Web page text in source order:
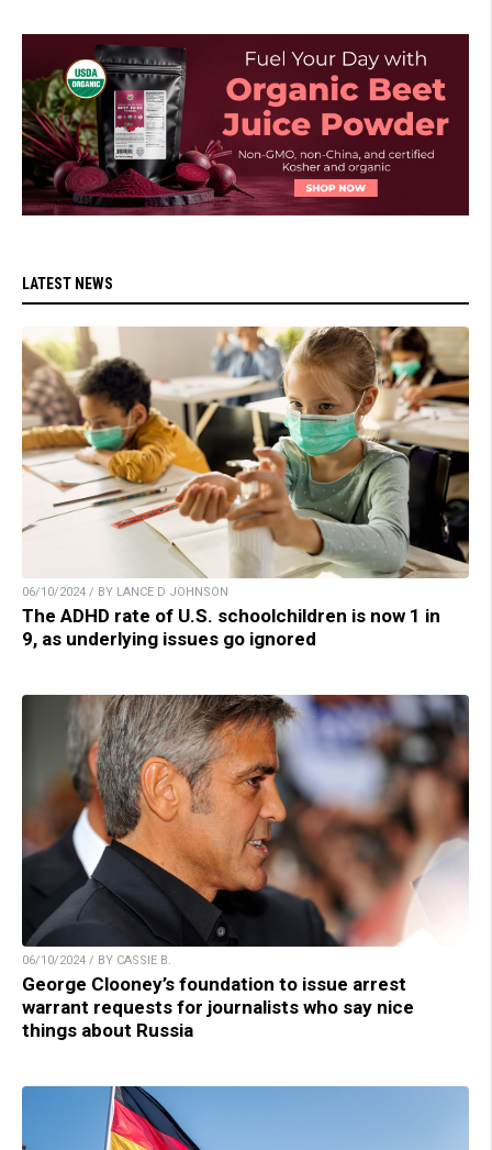
LATEST NEWS
06/10/2024 / BY LANCE D JOHNSON
The ADHD rate of U.S. schoolchildren is now 1 in
9, as underlying issues go ignored
06/10/2024 / BY CASSIE B.
George Clooney’s foundation to issue arrest
warrant requests for journalists who say nice
things about Russia